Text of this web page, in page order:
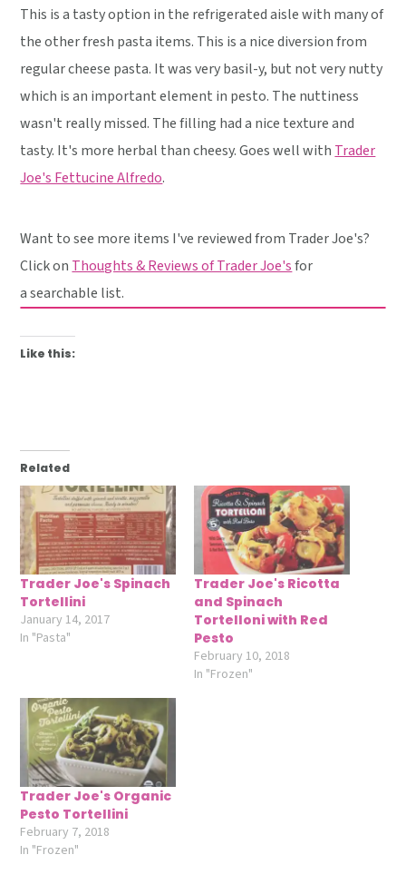
This is a tasty option in the refrigerated aisle with many of
the other fresh pasta items. This is a nice diversion from
regular cheese pasta. It was very basil-y, but not very nutty
which is an important element in pesto. The nuttiness
wasn't really missed. The filling had a nice texture and
tasty. It's more herbal than cheesy. Goes well with Trader
Joe's Fettucine Alfredo.
Want to see more items I've reviewed from Trader Joe's?
Click on Thoughts & Reviews of Trader Joe'sfor
a searchable list.
Like this:
Related
Trader Joe's Spinach
Tortellini
January 14, 2017
In "Pasta"
Trader Joe's Ricotta
and Spinach
Tortelloni with Red
Pesto
February 10, 2018
In "Frozen"
Trader Joe's Organic
Pesto Tortellini
February 7, 2018
In "Frozen"